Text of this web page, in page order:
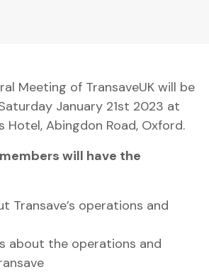
Meeting of TransaveUK will be
January 21st 2023 at
Hotel, Abingdon Road, Oxford.
will have the
Transave’s operations and
about the operations and